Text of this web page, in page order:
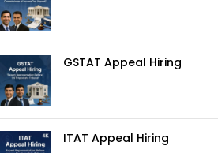
GSTAT Appeal Hiring
ITAT Appeal Hiring